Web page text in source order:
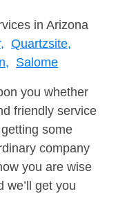
in Arizona
Quartzsite,
Salome
you whether
friendly service
some
company
you are wise
we’ll get you